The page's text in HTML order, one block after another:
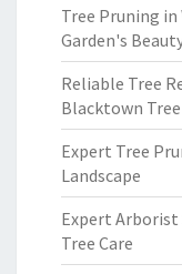
Tree Pruning
Garden's
Reliable Tree
Blacktown
Expert Tree
Landscape
Expert Arborist
Tree Care